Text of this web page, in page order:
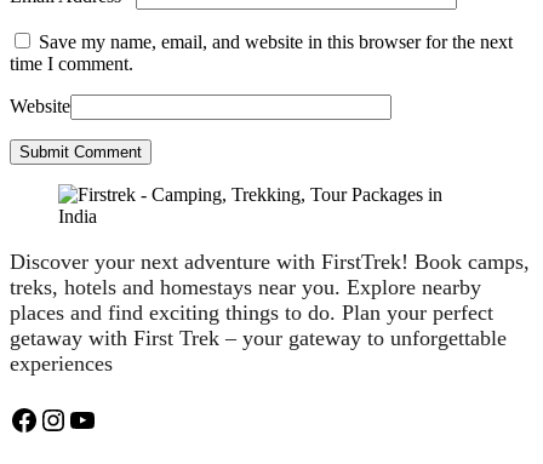
Save my name, email, and website in this browser for the next
time I comment.
Website
Submit Comment
Discover your next adventure with FirstTrek! Book camps,
treks, hotels and homestays near you. Explore nearby
places and find exciting things to do. Plan your perfect
getaway with First Trek – your gateway to unforgettable
experiences
Facebook
Instagram
YouTube